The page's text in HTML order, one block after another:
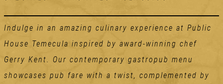
Indulge in an amazing culinary experience at Public
House Temecula inspired by award-winning chef
Gerry Kent. Our contemporary gastropub menu
showcases pub fare with a twist, complemented by